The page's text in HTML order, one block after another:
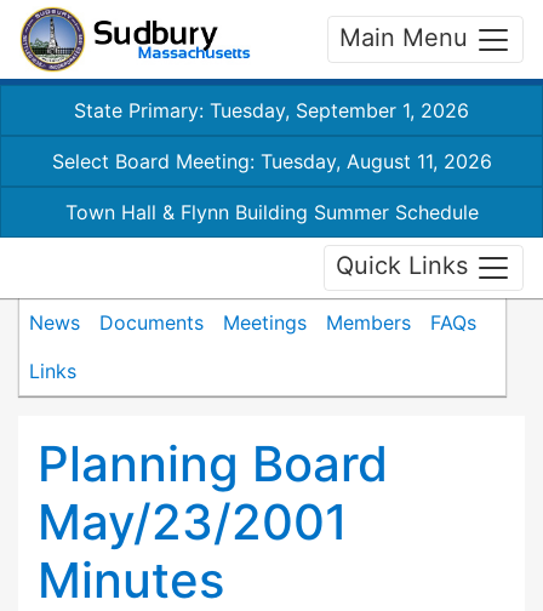
Main Menu
State Primary: Tuesday, September 1, 2026
Select Board Meeting: Tuesday, August 11, 2026
Town Hall & Flynn Building Summer Schedule
Quick Links
News Documents Meetings Members
FAQs
Links
Planning Board
May/23/2001
Minutes